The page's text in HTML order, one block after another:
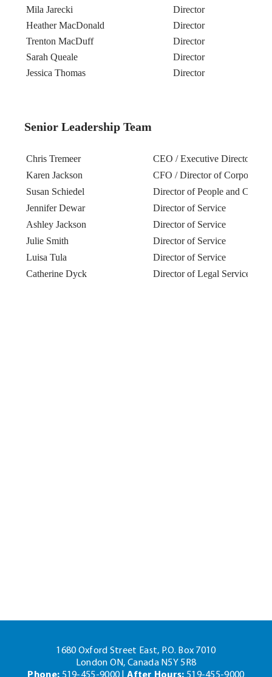
Mila Jarecki
Director
Heather MacDonald
Director
Trenton MacDuff
Director
Sarah Queale
Director
Jessica Thomas
Director
Senior Leadership Team
Chris Tremeer
CEO / Executive Director
Karen Jackson
CFO / Director of Corporate
Susan Schiedel
Director of People and Culture
Jennifer Dewar
Director of Service
Ashley Jackson
Director of Service
Julie Smith
Director of Service
Luisa Tula
Director of Service
Catherine Dyck
Director of Legal Services
1680 Oxford Street East, P.O. Box 7010
London ON, Canada N5Y 5R8